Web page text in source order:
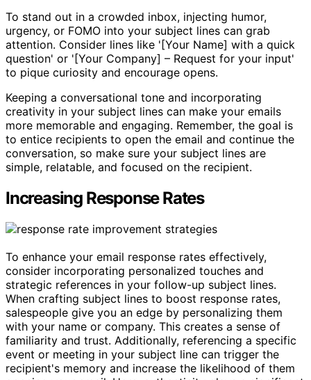
To stand out in a crowded inbox, injecting humor,
urgency, or FOMO into your subject lines can grab
attention. Consider lines like '[Your Name] with a quick
question' or '[Your Company] – Request for your input'
to pique curiosity and encourage opens.
Keeping a conversational tone and incorporating
creativity in your subject lines can make your emails
more memorable and engaging. Remember, the goal is
to entice recipients to open the email and continue the
conversation, so make sure your subject lines are
simple, relatable, and focused on the recipient.
Increasing Response Rates
To enhance your email response rates effectively,
consider incorporating personalized touches and
strategic references in your follow-up subject lines.
When crafting subject lines to boost response rates,
salespeople give you an edge by personalizing them
with your name or company. This creates a sense of
familiarity and trust. Additionally, referencing a specific
event or meeting in your subject line can trigger the
recipient's memory and increase the likelihood of them